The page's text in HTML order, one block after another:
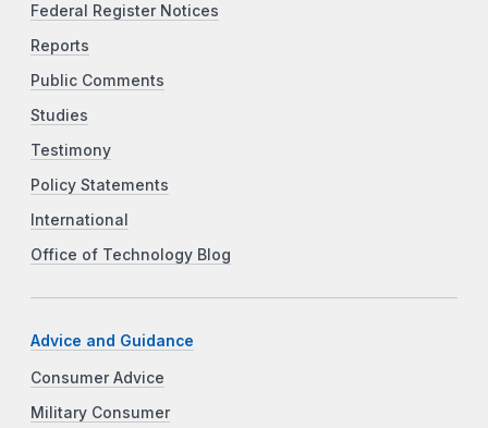
Federal Register Notices
Reports
Public Comments
Studies
Testimony
Policy Statements
International
Office of Technology Blog
Advice and Guidance
Consumer Advice
Military Consumer